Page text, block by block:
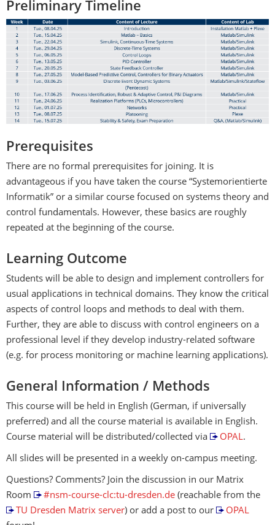
Preliminary Timeline
Prerequisites
There are no formal prerequisites for joining. It is
advantageous if you have taken the course “Systemorientierte
Informatik” or a similar course focused on systems theory and
control fundamentals. However, these basics are roughly
repeated at the beginning of the course.
Learning Outcome
Students will be able to design and implement controllers for
usual applications in technical domains. They know the critical
aspects of control loops and methods to deal with them.
Further, they are able to discuss with control engineers on a
professional level if they develop industry-related software
(e.g. for process monitoring or machine learning applications).
General Information / Methods
This course will be held in English (German, if universally
preferred) and all the course material is available in English.
Course material will be distributed/collected via
OPAL.
All slides will be presented in a weekly on-campus meeting.
Questions? Comments? Join the discussion in our Matrix
Room
#nsm-course-clc:tu-dresden.de(reachable from the
TU Dresden Matrix server) or add a post to our
OPAL